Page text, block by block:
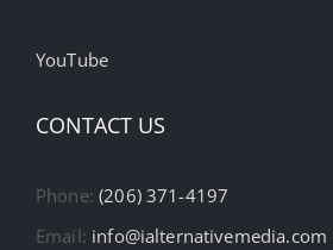
YouTube
CONTACT US
Phone:(206) 371-4197
Email: info@ialternativemedia.com